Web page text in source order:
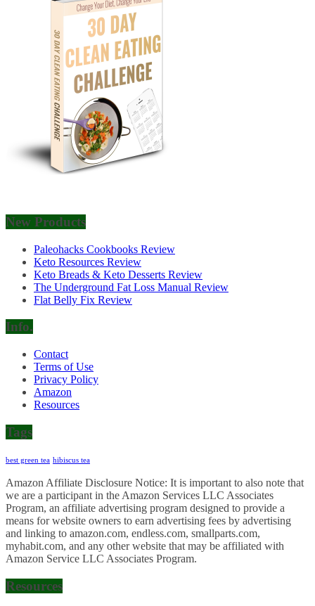
New Products
Paleohacks Cookbooks Review
Keto Resources Review
Keto Breads & Keto Desserts Review
The Underground Fat Loss Manual Review
Flat Belly Fix Review
Info.
Contact
Terms of Use
Privacy Policy
Amazon
Resources
Tags
best green tea hibiscus tea
Amazon Affiliate Disclosure Notice: It is important to also note that
we are a participant in the Amazon Services LLC Associates
Program, an affiliate advertising program designed to provide a
means for website owners to earn advertising fees by advertising
and linking to amazon.com, endless.com, smallparts.com,
myhabit.com, and any other website that may be affiliated with
Amazon Service LLC Associates Program.
Resources